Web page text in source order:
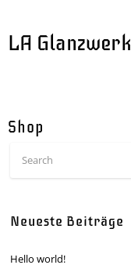
LA Glanzwerk
Shop
Neueste Beiträge
Hello world!